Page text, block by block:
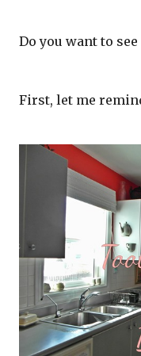
Do you want to
First, let me